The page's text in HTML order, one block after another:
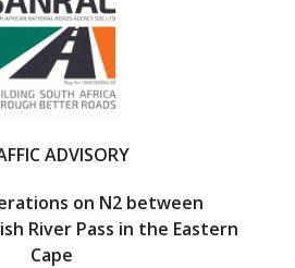
ADVISORY
on N2 between
River Pass in the Eastern
Cape